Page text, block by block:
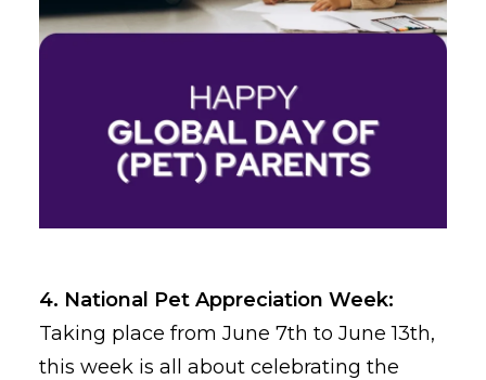
4. National Pet Appreciation Week:
Taking place from June 7th to June 13th,
this week is all about celebrating the